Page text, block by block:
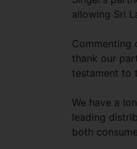
allowing Sri
Commenting
thank our
testament to
We have a
leading
both